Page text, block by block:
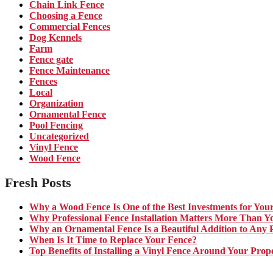
Chain Link Fence
Choosing a Fence
Commercial Fences
Dog Kennels
Farm
Fence gate
Fence Maintenance
Fences
Local
Organization
Ornamental Fence
Pool Fencing
Uncategorized
Vinyl Fence
Wood Fence
Fresh Posts
Why a Wood Fence Is One of the Best Investments for
Why Professional Fence Installation Matters More Than
Why an Ornamental Fence Is a Beautiful Addition to Any
When Is It Time to Replace Your Fence?
Top Benefits of Installing a Vinyl Fence Around Your